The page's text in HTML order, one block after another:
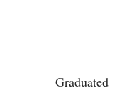
Graduated